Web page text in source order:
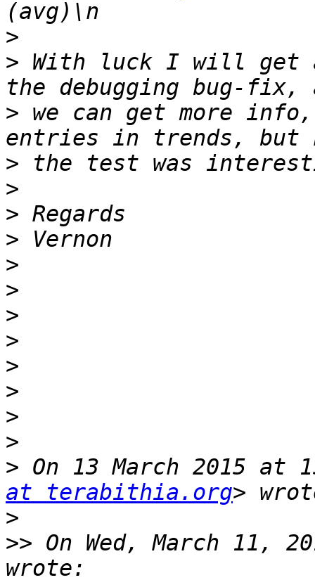
>
> With luck I will get
> we can get more
>
>
>
>
>
>
>
>
>
>
>
>
> On 13 March 2015 at
at terabithia.org
>
>> On Wed, March 11,